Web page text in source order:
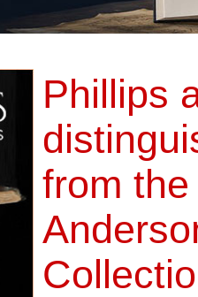
Phillips
from